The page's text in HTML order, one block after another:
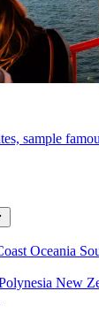
sample
Oceania
New